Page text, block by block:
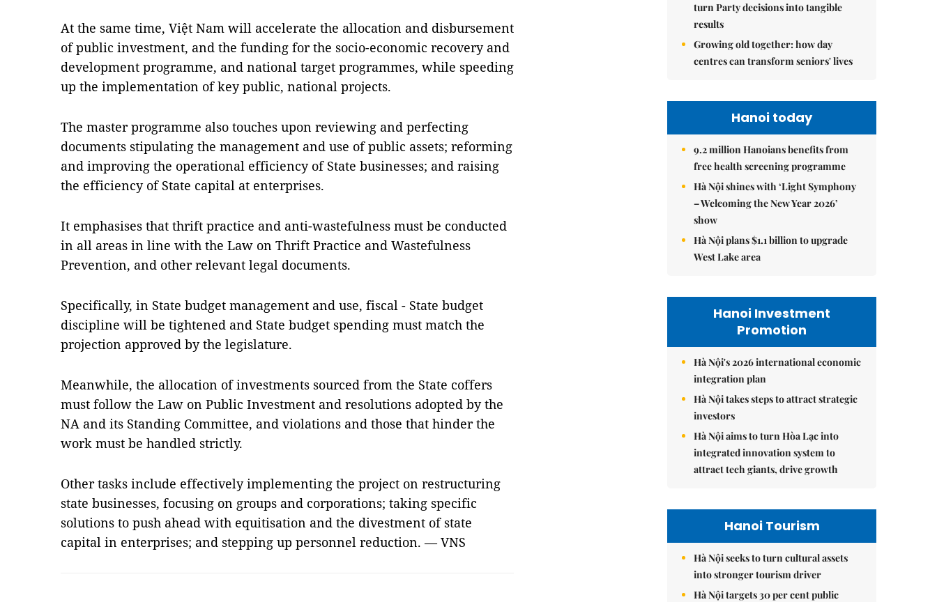
At the same time, Việt Nam will accelerate the allocation and disbursement
of public investment, and the funding for the socio-economic recovery and
development programme, and national target programmes, while speeding
up the implementation of key public, national projects.
The master programme also touches upon reviewing and perfecting
documents stipulating the management and use of public assets; reforming
and improving the operational efficiency of State businesses; and raising
the efficiency of State capital at enterprises.
It emphasises that thrift practice and anti-wastefulness must be conducted
in all areas in line with the Law on Thrift Practice and Wastefulness
Prevention, and other relevant legal documents.
Specifically, in State budget management and use, fiscal - State budget
discipline will be tightened and State budget spending must match the
projection approved by the legislature.
Meanwhile, the allocation of investments sourced from the State coffers
must follow the Law on Public Investment and resolutions adopted by the
NA and its Standing Committee, and violations and those that hinder the
work must be handled strictly.
Other tasks include effectively implementing the project on restructuring
state businesses, focusing on groups and corporations; taking specific
solutions to push ahead with equitisation and the divestment of state
capital in enterprises; and stepping up personnel reduction. — VNS
turn Party decisions into tangible
results
Growing old together: how day
centres can transform seniors' lives
Hanoi today
9.2 million Hanoians benefits from
free health screening programme
Hà Nội shines with ‘Light Symphony
– Welcoming the New Year 2026’
show
Hà Nội plans $1.1 billion to upgrade
West Lake area
Hanoi Investment
Promotion
Hà Nội's 2026 international economic
integration plan
Hà Nội takes steps to attract strategic
investors
Hà Nội aims to turn Hòa Lạc into
integrated innovation system to
attract tech giants, drive growth
Hanoi Tourism
Hà Nội seeks to turn cultural assets
into stronger tourism driver
Hà Nội targets 30 per cent public